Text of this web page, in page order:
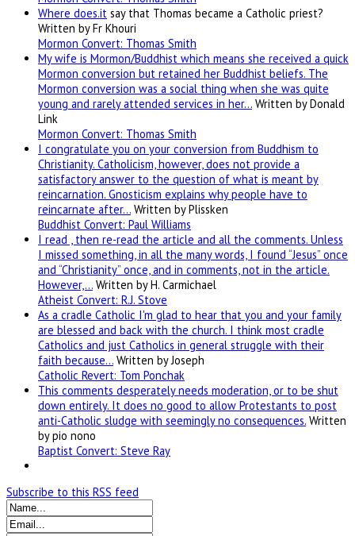
Where does.it say that Thomas became a Catholic priest?
Written by Fr Khouri
Mormon Convert: Thomas Smith
My wife is Mormon/Buddhist which means she received a quick
Mormon conversion but retained her Buddhist beliefs. The
Mormon conversion was a social thing when she was quite
young and rarely attended services in her… Written by Donald
Link
Mormon Convert: Thomas Smith
I congratulate you on your conversion from Buddhism to
Christianity. Catholicism, however, does not provide a
satisfactory answer to the question of what is meant by
reincarnation. Gnosticism explains why people have to
reincarnate after… Written by Plissken
Buddhist Convert: Paul Williams
I read , then re-read the article and all the comments. Unless
I missed something, in all the many words, I found “Jesus” once
and “Christianity” once, and in comments, not in the article.
However,… Written by H. Carmichael
Atheist Convert: R.J. Stove
As a cradle Catholic I'm glad to hear that you and your family
are blessed and back with the church. I think most cradle
Catholics and just Catholics in general struggle with their
faith because… Written by Joseph
Catholic Revert: Tom Ponchak
This comments desperately needs moderation, or to be shut
down entirely. It does no good to allow Protestants to post
anti-Catholic sludge with seemingly no consequences. Written
by pio nono
Baptist Convert: Steve Ray
Subscribe to this RSS feed